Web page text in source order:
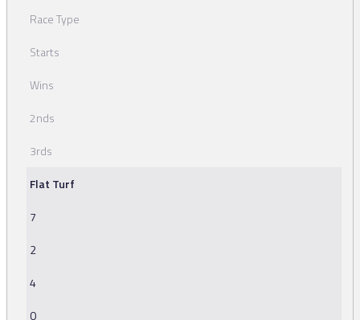
Race Type
Starts
Wins
2nds
3rds
Flat Turf
7
2
4
0